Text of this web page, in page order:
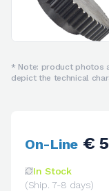
* Note: product photos
depict the technical
On-Line€
In Stock
(Ship. 7-8 days)